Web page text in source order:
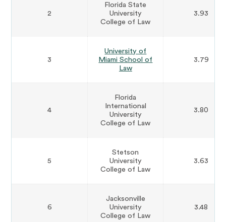
2
Florida State
University
College of Law
3.93
3
University of
Miami School of
Law
3.79
4
Florida
International
University
College of Law
3.80
5
Stetson
University
College of Law
3.63
6
Jacksonville
University
College of Law
3.48